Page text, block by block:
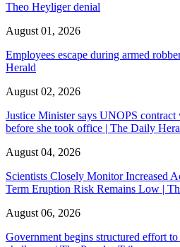
Theo Heyliger denial
August 01, 2026
Employees escape during armed
Herald
August 02, 2026
Justice Minister says UNOPS
before she took office | The Daily
August 04, 2026
Scientists Closely Monitor Increased
Term Eruption Risk Remains Low |
August 06, 2026
Government begins structured effort to